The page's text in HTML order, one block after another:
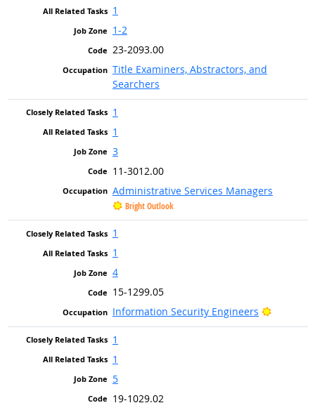
1
1-2
23-2093.00
Title Examiners, Abstractors, and
Searchers
1
1
3
11-3012.00
Administrative Services Managers
Bright Outlook
1
1
4
15-1299.05
Information Security Engineers
Bright
1
1
5
19-1029.02